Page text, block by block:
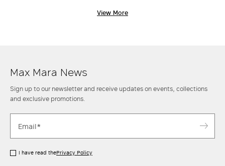
silhouette with grace, to practical and refined short women's dresses.
ideal for bringing a touch of class to the office and leisure time.
Discover your next elegant women's dress in the new collection,
designed to enhance your unique personality with discretion and
View More
Max Mara News
Sign up to our newsletter and receive updates on events, collections
and exclusive promotions.
I have read thePrivacy Policy